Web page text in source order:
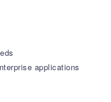
applications